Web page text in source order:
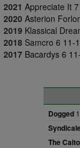
2021 Appreciate It
2020 Asterion
2019 Klassical
2018 Samcro 6 11-
2017 Bacardys 6
Dogged
The